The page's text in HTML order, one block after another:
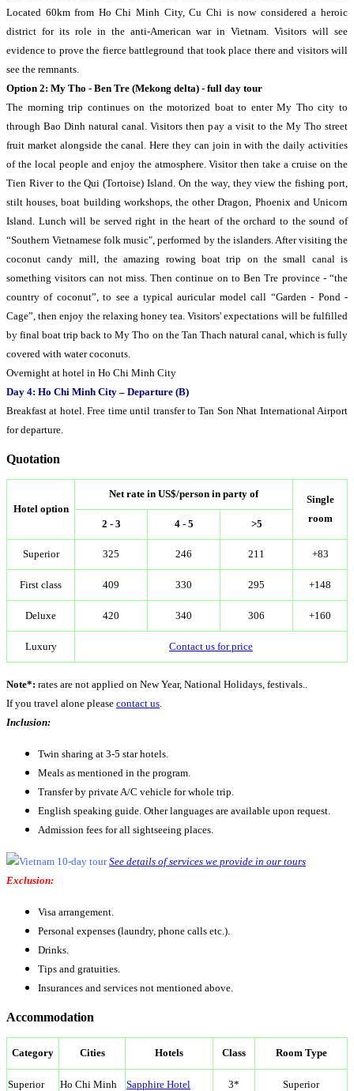
Located 60km from Ho Chi Minh City, Cu Chi is now considered a heroic
district for its role in the anti-American war in Vietnam. Visitors will see
evidence to prove the fierce battleground that took place there and visitors will
see the remnants.
Option 2: My Tho - Ben Tre (Mekong delta) - full day tour
The morning trip continues on the motorized boat to enter My Tho city to
through Bao Dinh natural canal. Visitors then pay a visit to the My Tho street
fruit market alongside the canal. Here they can join in with the daily activities
of the local people and enjoy the atmosphere. Visitor then take a cruise on the
Tien River to the Qui (Tortoise) Island. On the way, they view the fishing port,
stilt houses, boat building workshops, the other Dragon, Phoenix and Unicorn
Island. Lunch will be served right in the heart of the orchard to the sound of
“Southern Vietnamese folk music", performed by the islanders. After visiting the
coconut candy mill, the amazing rowing boat trip on the small canal is
something visitors can not miss. Then continue on to Ben Tre province - “the
country of coconut”, to see a typical auricular model call “Garden - Pond -
Cage”, then enjoy the relaxing honey tea. Visitors' expectations will be fulfilled
by final boat trip back to My Tho on the Tan Thach natural canal, which is fully
covered with water coconuts.
Overnight at hotel in Ho Chi Minh City
Day 4: Ho Chi Minh City – Departure (B)
Breakfast at hotel. Free time until transfer to Tan Son Nhat International Airport
for departure.
Quotation
Hotel option
Net rate in US$/person in party of
Single
room
2 - 3 4 - 5 >5
Superior 325 246 211 +83
First class 409 330 295 +148
Deluxe 420 340 306 +160
Luxury Contact us for price
Note*: rates are not applied on New Year, National Holidays, festivals..
If you travel alone please contact us.
Inclusion:
Twin sharing at 3-5 star hotels.
Meals as mentioned in the program.
Transfer by private A/C vehicle for whole trip.
English speaking guide. Other languages are available upon request.
Admission fees for all sightseeing places.
See details of services we provide in our tours
Exclusion:
Visa arrangement.
Personal expenses (laundry, phone calls etc.).
Drinks.
Tips and gratuities.
Insurances and services not mentioned above.
Accommodation
Category Cities Hotels Class Room Type
Superior Ho Chi Minh Sapphire Hotel 3* Superior